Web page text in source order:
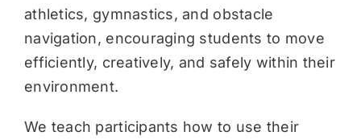
athletics, gymnastics, and obstacle
navigation, encouraging students to move
efficiently, creatively, and safely within their
environment.
We teach participants how to use their